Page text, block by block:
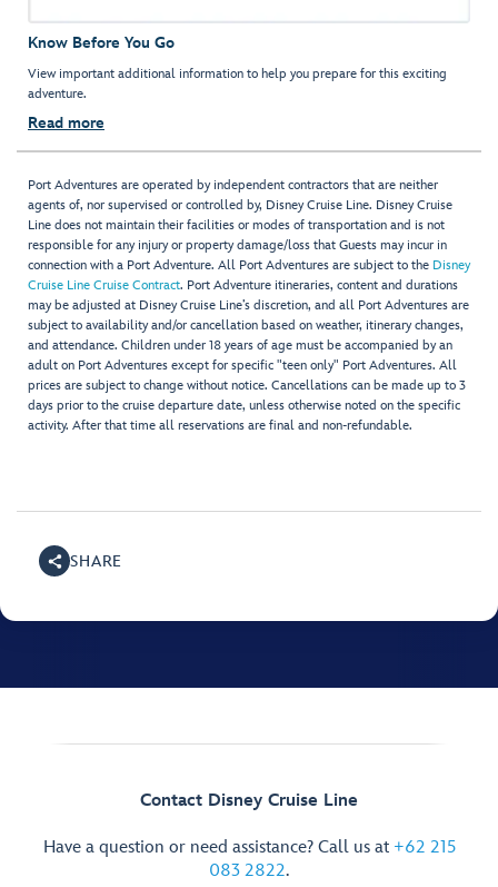
Know Before You Go
View important additional information to help you prepare for this exciting
adventure.
Read more
Port Adventures are operated by independent contractors that are neither
agents of, nor supervised or controlled by, Disney Cruise Line. Disney Cruise
Line does not maintain their facilities or modes of transportation and is not
responsible for any injury or property damage/loss that Guests may incur in
connection with a Port Adventure. All Port Adventures are subject to the Disney
Cruise Line Cruise Contract. Port Adventure itineraries, content and durations
may be adjusted at Disney Cruise Line’s discretion, and all Port Adventures are
subject to availability and/or cancellation based on weather, itinerary changes,
and attendance. Children under 18 years of age must be accompanied by an
adult on Port Adventures except for specific "teen only" Port Adventures. All
prices are subject to change without notice. Cancellations can be made up to 3
days prior to the cruise departure date, unless otherwise noted on the specific
activity. After that time all reservations are final and non-refundable.
SHARE
Contact Disney Cruise Line
Have a question or need assistance? Call us at +62 215
083 2822.